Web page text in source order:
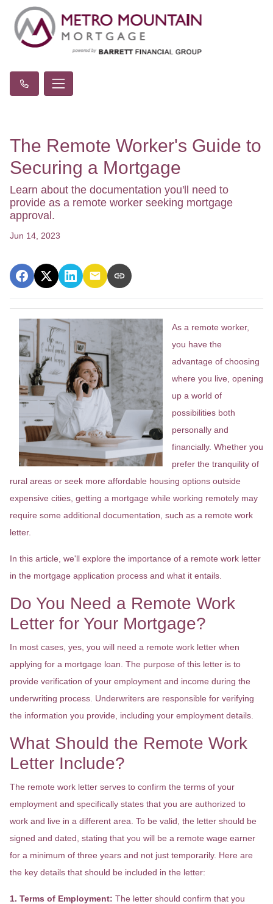
The Remote Worker's Guide to
Securing a Mortgage
Learn about the documentation you'll need to
provide as a remote worker seeking mortgage
approval.
Jun 14, 2023
As a remote worker,
you have the
advantage of choosing
where you live, opening
up a world of
possibilities both
personally and
financially. Whether you
prefer the tranquility of
rural areas or seek more affordable housing options outside
expensive cities, getting a mortgage while working remotely may
require some additional documentation, such as a remote work
letter.
In this article, we'll explore the importance of a remote work letter
in the mortgage application process and what it entails.
Do You Need a Remote Work
Letter for Your Mortgage?
In most cases, yes, you will need a remote work letter when
applying for a mortgage loan. The purpose of this letter is to
provide verification of your employment and income during the
underwriting process. Underwriters are responsible for verifying
the information you provide, including your employment details.
What Should the Remote Work
Letter Include?
The remote work letter serves to confirm the terms of your
employment and specifically states that you are authorized to
work and live in a different area. To be valid, the letter should be
signed and dated, stating that you will be a remote wage earner
for a minimum of three years and not just temporarily. Here are
the key details that should be included in the letter:
1. Terms of Employment: The letter should confirm that you